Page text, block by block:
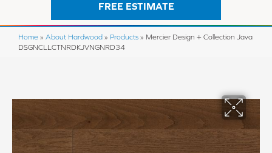
FREE ESTIMATE
Home » About Hardwood » Products » Mercier Design + Collection Java
DSGNCLLCTNRDKJVNGNRD34